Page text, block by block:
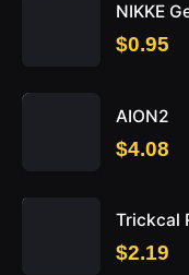
NIKKE
$0.95
AION2
$4.08
Trickcal
$2.19